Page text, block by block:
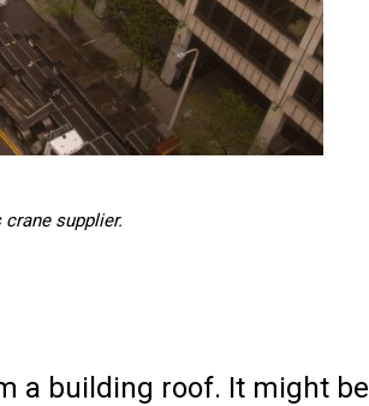
supplier.
a building roof. It might be